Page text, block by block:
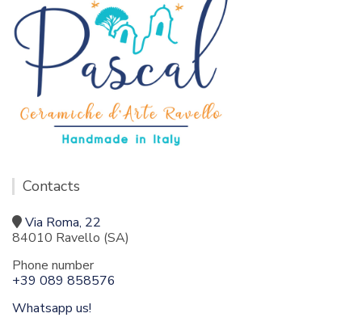
Contacts
Via Roma, 22
84010 Ravello (SA)
Phone number
+39 089 858576
Whatsapp us!